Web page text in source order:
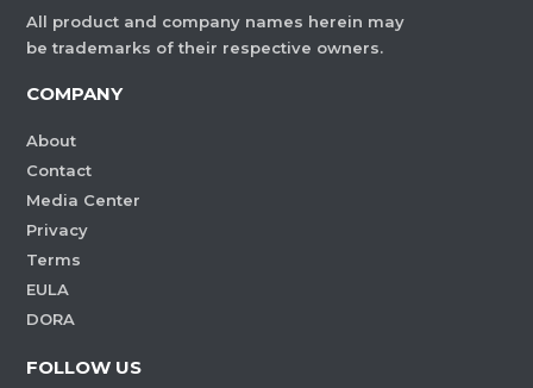
All product and company names herein may
be trademarks of their respective owners.
COMPANY
About
Contact
Media Center
Privacy
Terms
EULA
DORA
FOLLOW US